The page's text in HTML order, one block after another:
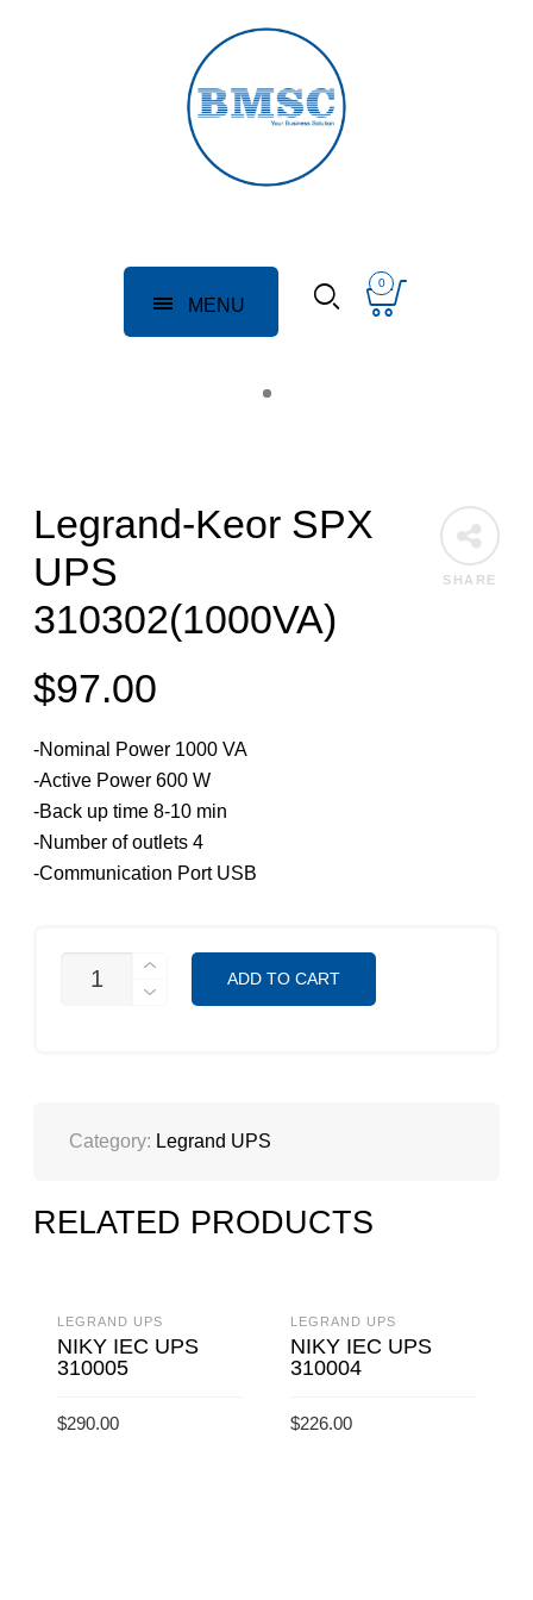
MENU
0
SHARE
Legrand-Keor SPX
UPS
310302(1000VA)
$97.00
-Nominal Power 1000 VA
-Active Power 600 W
-Back up time 8-10 min
-Number of outlets 4
-Communication Port USB
LEGRAND-
KEOR
ADD TO CART
Category: Legrand UPS
RELATED PRODUCTS
LEGRAND UPS
NIKY IEC UPS
310005
$290.00
LEGRAND UPS
NIKY IEC UPS
310004
$226.00